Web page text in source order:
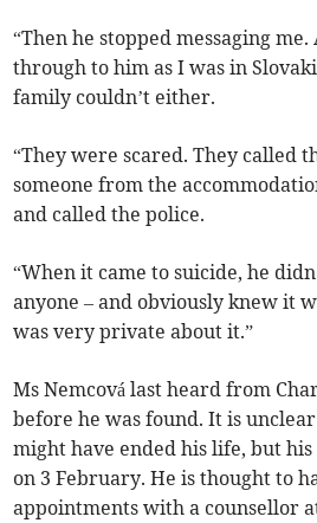
“Then he stopped messaging
through to him as I was in
family couldn’t either.
“They were scared. They called
someone from the
and called the police.
“When it came to suicide, he
anyone – and obviously knew it
was very private about it.”
Ms Nemcová last heard from
before he was found. It is
might have ended his life, but
on 3 February. He is thought to
appointments with a counsellor